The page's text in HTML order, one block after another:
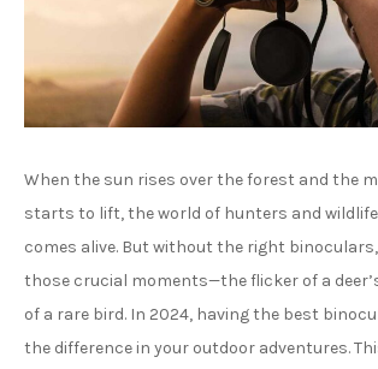
When the sun rises over the forest and the
starts to lift, the world of hunters and
comes alive. But without the right
those crucial moments—the flicker of a
of a rare bird. In 2024, having the best
the difference in your outdoor adventures.